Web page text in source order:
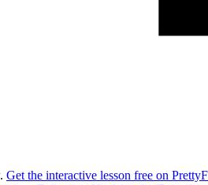
Get the interactive lesson free on